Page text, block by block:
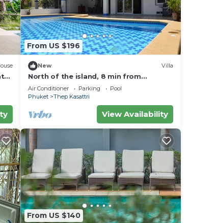
From US $196
New Villa
North of the island, 8 min from
Thanyapura, Beautiful villa with
swimming pool
Air Conditioner Parking
Pool
Phuket
Thep Kasattri
View Availability
From US $140